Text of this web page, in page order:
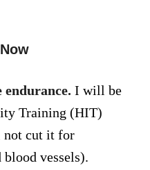
I will be
Training (HIT)
cut it for
vessels).